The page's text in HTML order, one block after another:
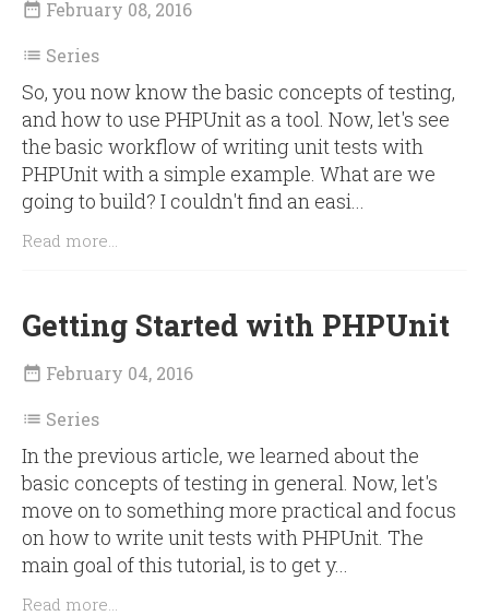
 February 08, 2016
 Series
So, you now know the basic concepts of testing,
and how to use PHPUnit as a tool. Now, let's see
the basic workflow of writing unit tests with
PHPUnit with a simple example. What are we
going to build? I couldn't find an easi...
Read more...
Getting Started with PHPUnit
 February 04, 2016
 Series
In the previous article, we learned about the
basic concepts of testing in general. Now, let's
move on to something more practical and focus
on how to write unit tests with PHPUnit. The
main goal of this tutorial, is to get y...
Read more...